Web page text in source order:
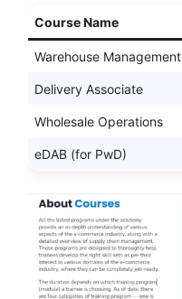
Course Name
Warehouse Management
Delivery Associate
Wholesale Operations
eDAB (for PwD)